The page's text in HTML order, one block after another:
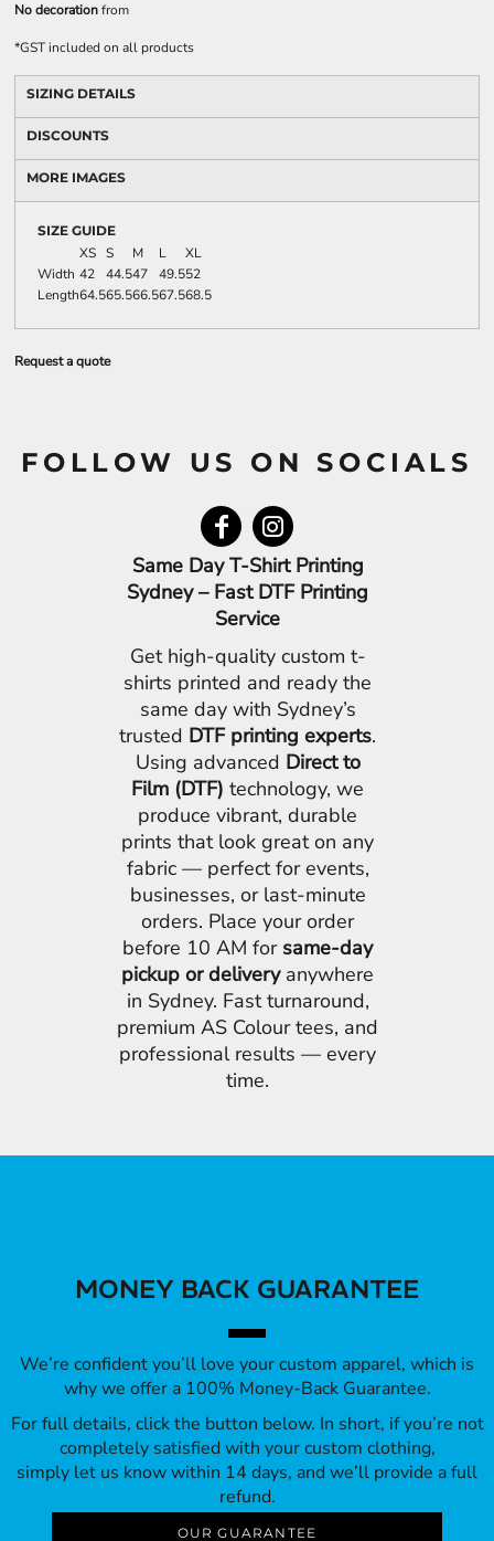
No decorationfrom
*GST included on all products
SIZING DETAILS
DISCOUNTS
MORE IMAGES
SIZE GUIDE
XS S M L
XL
Width 42 44.547 49.552
Length64.565.566.567.568.5
Request a quote
FOLLOW US ON SOCIALS
Same Day T-Shirt Printing
Sydney – Fast DTF Printing
Service
Get high-quality custom t-
shirts printed and ready the
same day with Sydney’s
trusted DTF printing experts.
Using advanced Direct to
Film (DTF) technology, we
produce vibrant, durable
prints that look great on any
fabric — perfect for events,
businesses, or last-minute
orders. Place your order
before 10 AM for same-day
pickup or deliveryanywhere
in Sydney. Fast turnaround,
premium AS Colour tees, and
professional results — every
time.
MONEY BACK GUARANTEE
We’re confident you’ll love your custom apparel, which is
why we offer a 100% Money-Back Guarantee.
For full details, click the button below. In short, if you’re not
completely satisfied with your custom clothing,
simply let us know within 14 days, and we’ll provide a full
refund.
OUR GUARANTEE